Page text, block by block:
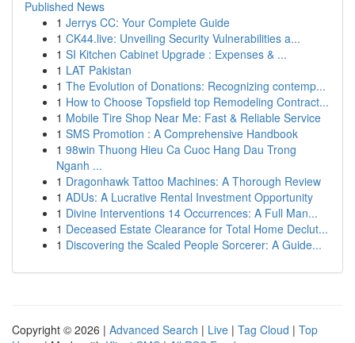
Published News
1 Jerrys CC: Your Complete Guide
1 CK44.live: Unveiling Security Vulnerabilities a...
1 SI Kitchen Cabinet Upgrade : Expenses & ...
1 LAT Pakistan
1 The Evolution of Donations: Recognizing contemp...
1 How to Choose Topsfield top Remodeling Contract...
1 Mobile Tire Shop Near Me: Fast & Reliable Service
1 SMS Promotion : A Comprehensive Handbook
1 98win Thuong Hieu Ca Cuoc Hang Dau Trong
Nganh ...
1 Dragonhawk Tattoo Machines: A Thorough Review
1 ADUs: A Lucrative Rental Investment Opportunity
1 Divine Interventions 14 Occurrences: A Full Man...
1 Deceased Estate Clearance for Total Home Declut...
1 Discovering the Scaled People Sorcerer: A Guide...
Copyright © 2026 | Advanced Search | Live | Tag Cloud | Top